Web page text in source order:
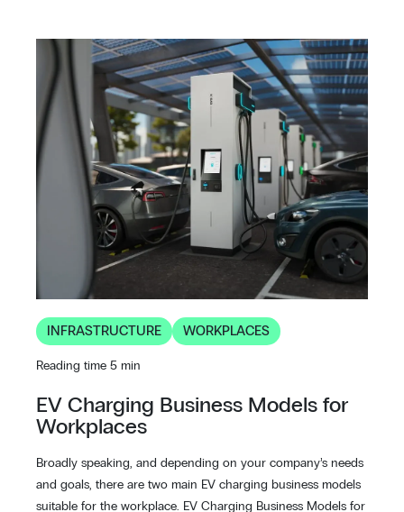
INFRASTRUCTURE WORKPLACES
Reading time 5 min
EV Charging Business Models for
Workplaces
Broadly speaking, and depending on your company’s needs
and goals, there are two main EV charging business models
suitable for the workplace. EV Charging Business Models for